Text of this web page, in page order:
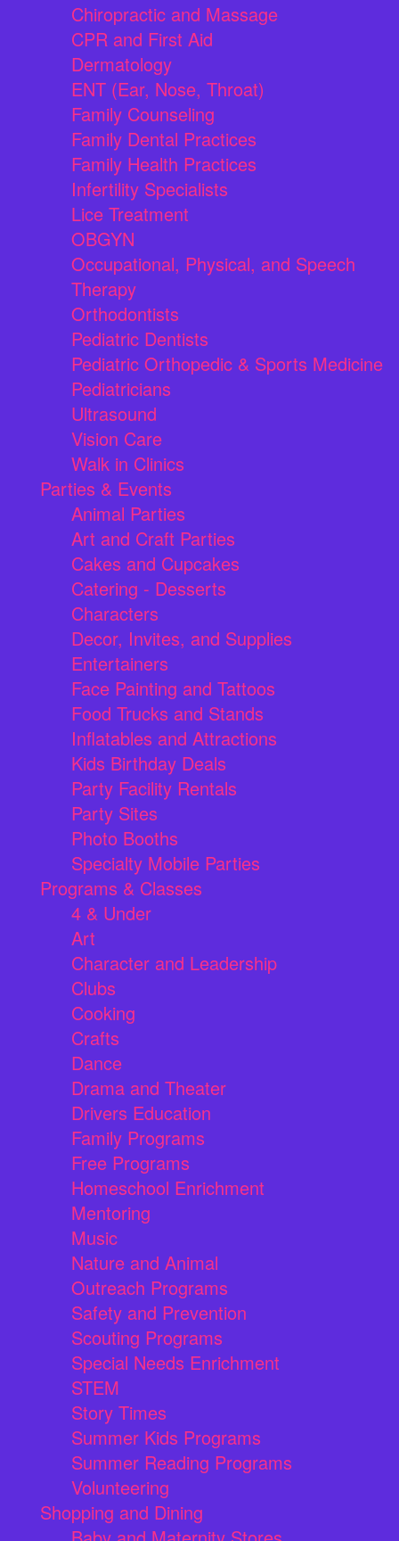
Chiropractic and Massage
CPR and First Aid
Dermatology
ENT (Ear, Nose, Throat)
Family Counseling
Family Dental Practices
Family Health Practices
Infertility Specialists
Lice Treatment
OBGYN
Occupational, Physical, and Speech
Therapy
Orthodontists
Pediatric Dentists
Pediatric Orthopedic & Sports Medicine
Pediatricians
Ultrasound
Vision Care
Walk in Clinics
Parties & Events
Animal Parties
Art and Craft Parties
Cakes and Cupcakes
Catering - Desserts
Characters
Decor, Invites, and Supplies
Entertainers
Face Painting and Tattoos
Food Trucks and Stands
Inflatables and Attractions
Kids Birthday Deals
Party Facility Rentals
Party Sites
Photo Booths
Specialty Mobile Parties
Programs & Classes
4 & Under
Art
Character and Leadership
Clubs
Cooking
Crafts
Dance
Drama and Theater
Drivers Education
Family Programs
Free Programs
Homeschool Enrichment
Mentoring
Music
Nature and Animal
Outreach Programs
Safety and Prevention
Scouting Programs
Special Needs Enrichment
STEM
Story Times
Summer Kids Programs
Summer Reading Programs
Volunteering
Shopping and Dining